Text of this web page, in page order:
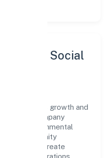
& Social
views growth and
The company
environmental
and community
that create
Ethical operations